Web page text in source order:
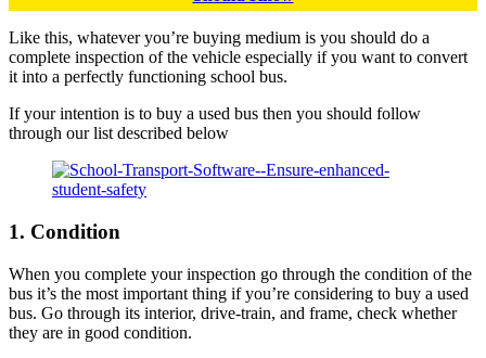
Like this, whatever you’re buying medium is you should do a
complete inspection of the vehicle especially if you want to convert
it into a perfectly functioning school bus.
If your intention is to buy a used bus then you should follow
through our list described below
1. Condition
When you complete your inspection go through the condition of the
bus it’s the most important thing if you’re considering to buy a used
bus. Go through its interior, drive-train, and frame, check whether
they are in good condition.